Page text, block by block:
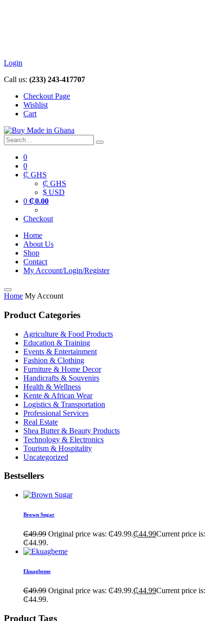
Login
Call us: (233) 243-417707
Checkout Page
Wishlist
Cart
0
0
₵ GHS
₵ GHS
$ USD
0 ₵0.00
Checkout
Home
About Us
Shop
Contact
My Account/Login/Register
Home My Account
Product Categories
Agriculture & Food Products
Education & Training
Events & Entertainment
Fashion & Clothing
Furniture & Home Decor
Handicrafts & Souvenirs
Health & Wellness
Kente & African Wear
Logistics & Transportation
Professional Services
Real Estate
Shea Butter & Beauty Products
Technology & Electronics
Tourism & Hospitality
Uncategorized
Bestsellers
Brown Sugar
₵49.99 Original price was: ₵49.99.₵44.99Current price is:
₵44.99.
Ekuagbeme
₵49.99 Original price was: ₵49.99.₵44.99Current price is:
₵44.99.
Product Tags